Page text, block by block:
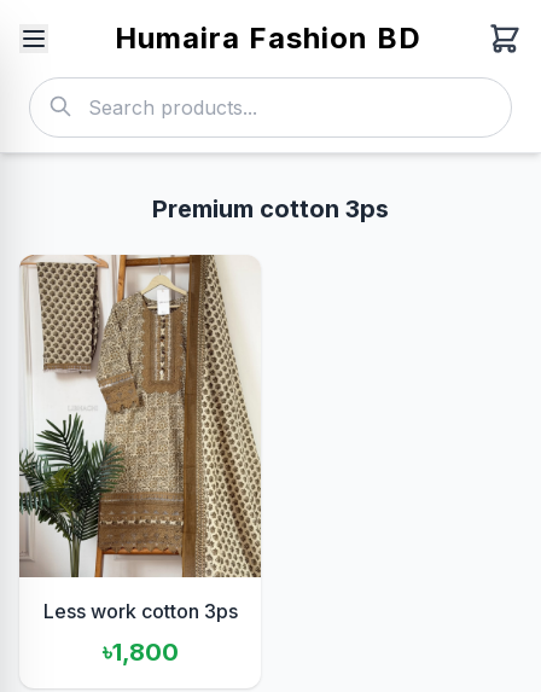
Humaira Fashion BD
Premium cotton 3ps
Less work cotton 3ps
৳1,800